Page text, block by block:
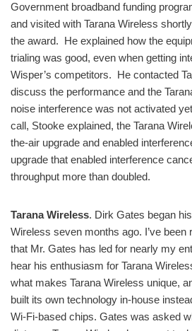
Government broadband funding
and visited with Tarana Wireless
the award. He explained how the
trialing was good, even when getting
Wisper’s competitors. He contacted
discuss the performance and the
noise interference was not activated
call, Stooke explained, the Tarana
the-air upgrade and enabled
upgrade that enabled interference
throughput more than doubled.
Tarana Wireless. Dirk Gates began
Wireless seven months ago. I’ve been
that Mr. Gates has led for nearly my
hear his enthusiasm for Tarana
what makes Tarana Wireless unique,
built its own technology in-house
Wi-Fi-based chips. Gates was asked